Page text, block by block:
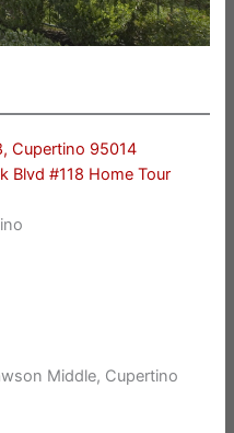
Cupertino 95014
Blvd #118 Home Tour
Middle, Cupertino